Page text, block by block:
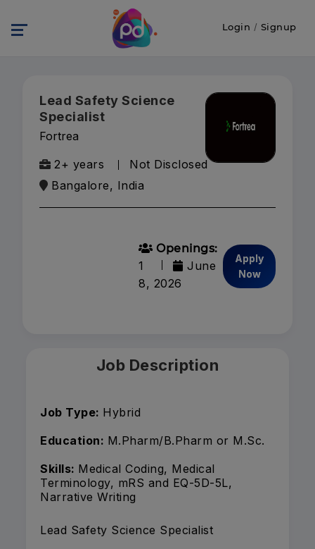
Login / Signup
Lead Safety Science
Specialist
Fortrea
2+ years
Not Disclosed
Bangalore, India
Openings:
1
June
8, 2026
Apply
Now
Job Description
Job Type: Hybrid
Education: M.Pharm/B.Pharm or M.Sc.
Skills: Medical Coding, Medical
Terminology, mRS and EQ-5D-5L,
Narrative Writing
Lead Safety Science Specialist